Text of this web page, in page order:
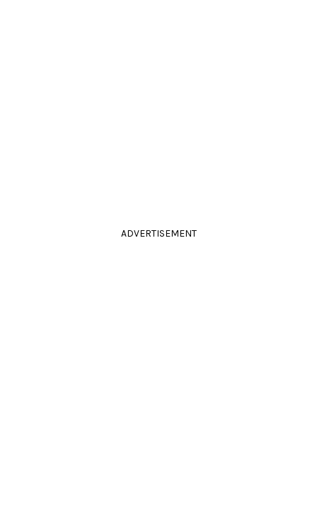
ADVERTISEMENT